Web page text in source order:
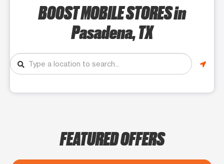
BOOST MOBILE STORESin
Pasadena, TX
FEATURED OFFERS